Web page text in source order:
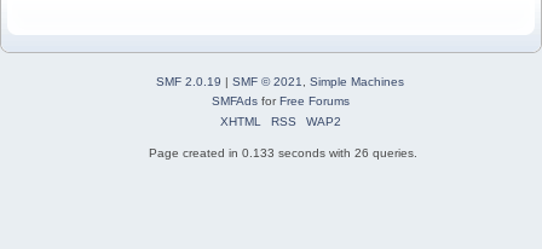
SMF 2.0.19 | SMF © 2021
Simple Machines
SMFAdsforFree Forums
XHTML
RSS WAP2
Page created in 0.133 seconds with 26 queries.